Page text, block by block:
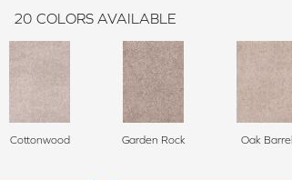
20 COLORS AVAILABLE
Cottonwood Garden Rock Oak Barrel